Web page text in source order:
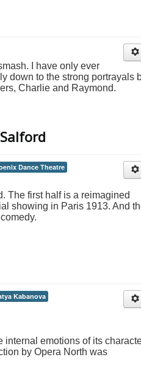
I have only ever
down to the strong portrayals
Charlie and Raymond.
Dance Theatre
The first half is a reimagined
showing in Paris 1913. And
Kabanova
internal emotions of its
by Opera North was